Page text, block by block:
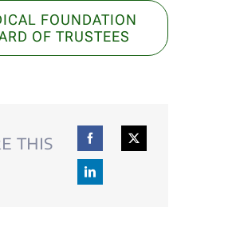
FOUNDATION
OF TRUSTEES
this